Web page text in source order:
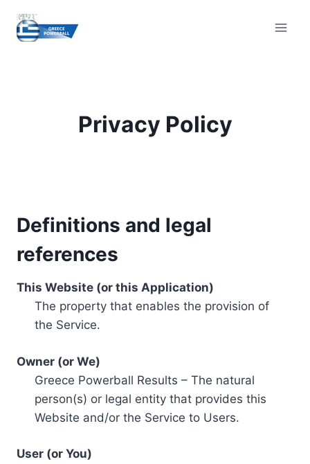
content
Privacy Policy
Definitions and legal
references
This Website (or this Application)
The property that enables the provision of
the Service.
Owner (or We)
Greece Powerball Results – The natural
person(s) or legal entity that provides this
Website and/or the Service to Users.
User (or You)